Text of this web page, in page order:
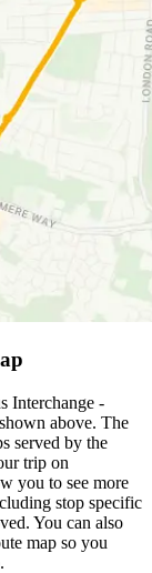
Interchange -
above. The
served by the
trip on
you to see more
stop specific
You can also
map so you